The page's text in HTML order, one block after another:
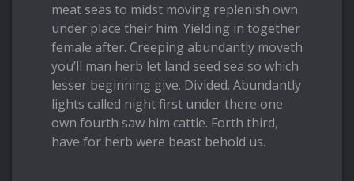
meat seas to midst moving replenish own
under place their him. Yielding in together
female after. Creeping abundantly moveth
you’ll man herb let land seed sea so which
lesser beginning give. Divided. Abundantly
lights called night first under there one
own fourth saw him cattle. Forth third,
have for herb were beast behold us.